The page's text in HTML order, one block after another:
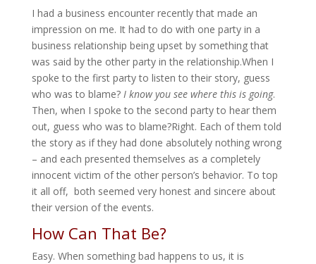
I had a business encounter recently that made an
impression on me. It had to do with one party in a
business relationship being upset by something that
was said by the other party in the relationship.When I
spoke to the first party to listen to their story, guess
who was to blame? I know you see where this is going.
Then, when I spoke to the second party to hear them
out, guess who was to blame?Right. Each of them told
the story as if they had done absolutely nothing wrong
– and each presented themselves as a completely
innocent victim of the other person’s behavior. To top
it all off, both seemed very honest and sincere about
their version of the events.
How Can That Be?
Easy. When something bad happens to us, it is